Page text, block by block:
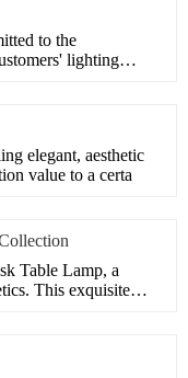
to the
lighting
elegant, aesthetic
value to a certa
Table Lamp, a
This exquisite